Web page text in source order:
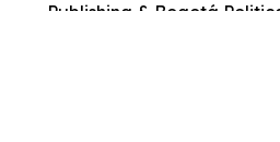
Publishing & Bogotá